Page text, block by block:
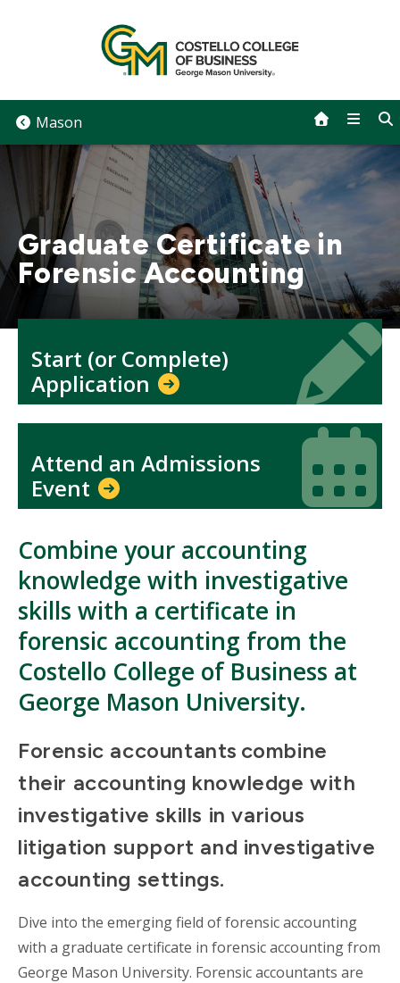
Mason
Graduate Certificate in
Forensic Accounting
Start (or Complete)
Application
Attend an Admissions
Event
Icon
Icon
Combine your accounting
knowledge with investigative
skills with a certificate in
forensic accounting from the
Costello College of Business at
George Mason University.
Forensic accountants combine
their accounting knowledge with
investigative skills in various
litigation support and investigative
accounting settings.
Dive into the emerging field of forensic accounting
with a graduate certificate in forensic accounting from
George Mason University. Forensic accountants are